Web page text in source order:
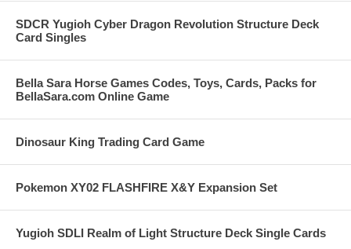
SDCR Yugioh Cyber Dragon Revolution Structure Deck
Card Singles
Bella Sara Horse Games Codes, Toys, Cards, Packs for
BellaSara.com Online Game
Dinosaur King Trading Card Game
Pokemon XY02 FLASHFIRE X&Y Expansion Set
Yugioh SDLI Realm of Light Structure Deck Single Cards